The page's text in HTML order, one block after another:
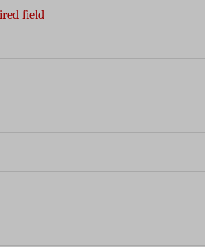
field